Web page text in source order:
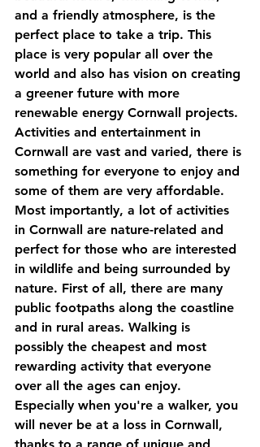
and a friendly atmosphere, is the
perfect place to take a trip. This
place is very popular all over the
world and also has vision on creating
a greener future with more
renewable energy Cornwall projects.
Activities and entertainment in
Cornwall are vast and varied, there is
something for everyone to enjoy and
some of them are very affordable.
Most importantly, a lot of activities
in Cornwall are nature-related and
perfect for those who are interested
in wildlife and being surrounded by
nature. First of all, there are many
public footpaths along the coastline
and in rural areas. Walking is
possibly the cheapest and most
rewarding activity that everyone
over all the ages can enjoy.
Especially when you're a walker, you
will never be at a loss in Cornwall,